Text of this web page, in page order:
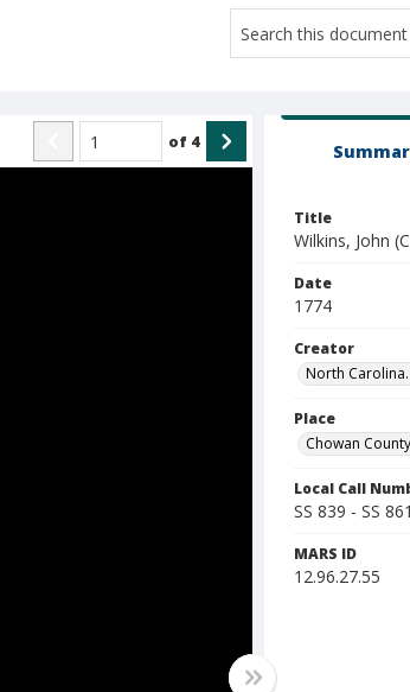
of 4
Title
Wilkins, John
Date
1774
Creator
North
Place
Chowan
Local Call
SS 839 - SS 861
MARS ID
12.96.27.55